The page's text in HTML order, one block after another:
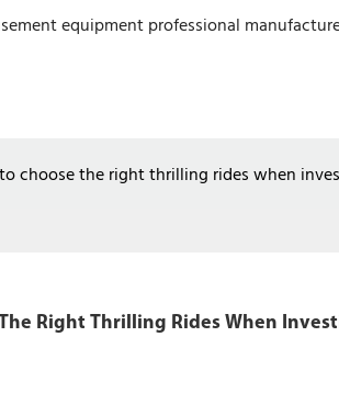
equipment professional
choose the right thrilling rides when
The Right Thrilling Rides When